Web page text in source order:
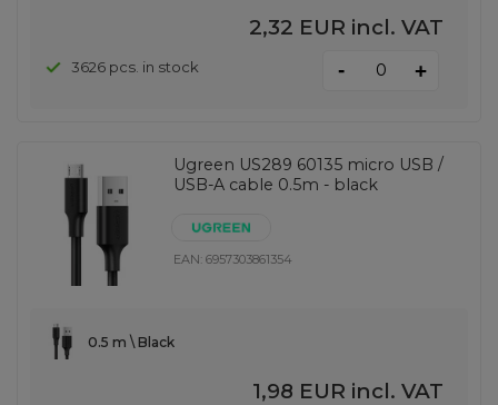
2,32 EUR incl. VAT
3626 pcs. in stock - +
Ugreen US289 60135 micro USB /
USB-A cable 0.5m - black
EAN:6957303861354
0.5 m \ Black
1,98 EUR incl. VAT